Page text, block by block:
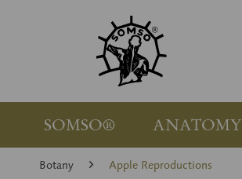
SOMSO® ANATOMY
Botany Apple Reproductions